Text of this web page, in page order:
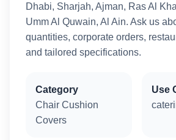
Dhabi, Sharjah, Ajman, Ras Al
Umm Al Quwain, Al Ain. Ask us
quantities, corporate orders,
and tailored specifications.
Category
Chair Cushion
Covers
Use